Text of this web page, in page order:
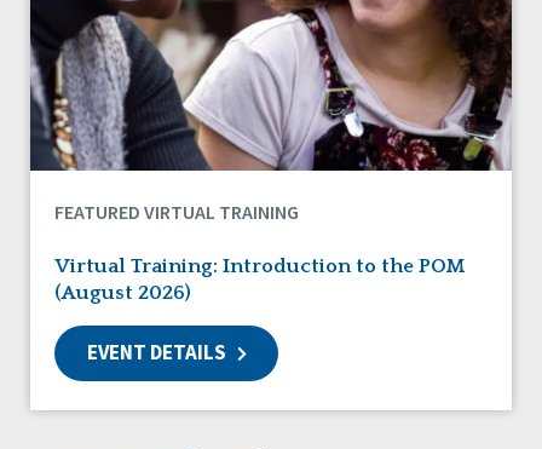
DSP Workforce Issues
Employment
Family Supports
Friendships
Guardianship
HCBS Settings Final Rule
Health
Medicaid HCBS
Money Management
Older Adults
Organizational Transformation
Person-Centered Practices
FEATURED VIRTUAL TRAINING
Virtual Training: Introduction to the POM
(August 2026)
EVENT DETAILS